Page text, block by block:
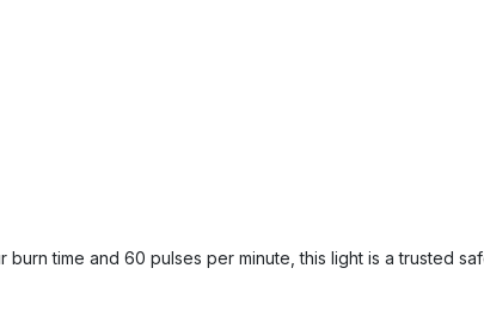
burn time and 60 pulses per minute, this light is a trusted